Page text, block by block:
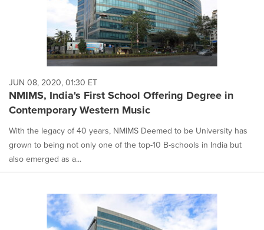
JUN 08, 2020, 01:30 ET
NMIMS, India's First School Offering Degree in
Contemporary Western Music
With the legacy of 40 years, NMIMS Deemed to be University has
grown to being not only one of the top-10 B-schools in India but
also emerged as a...